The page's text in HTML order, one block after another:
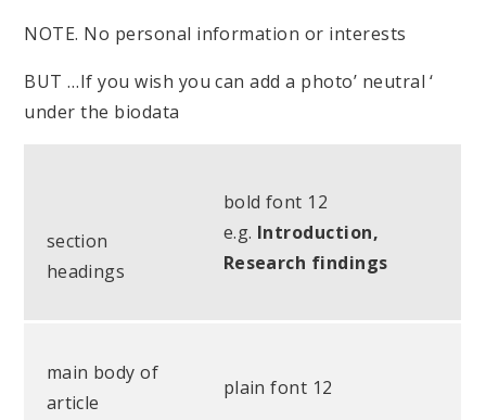
NOTE. No personal information or interests
BUT …If you wish you can add a photo’ neutral ‘
under the biodata
section
headings
bold font 12
e.g. Introduction,
Research findings
main body of
article
plain font 12